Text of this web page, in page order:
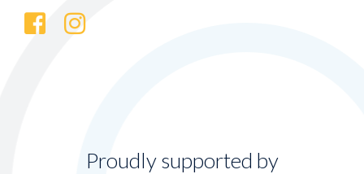
Proudly supported by